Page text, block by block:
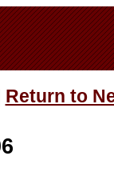
Return to